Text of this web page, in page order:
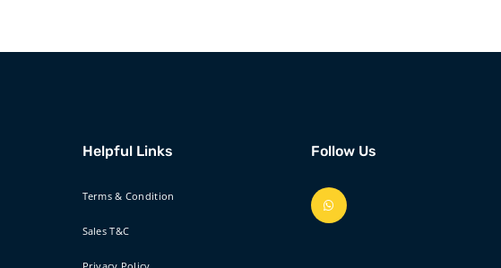
Helpful Links
Terms & Condition
Sales T&C
Follow Us